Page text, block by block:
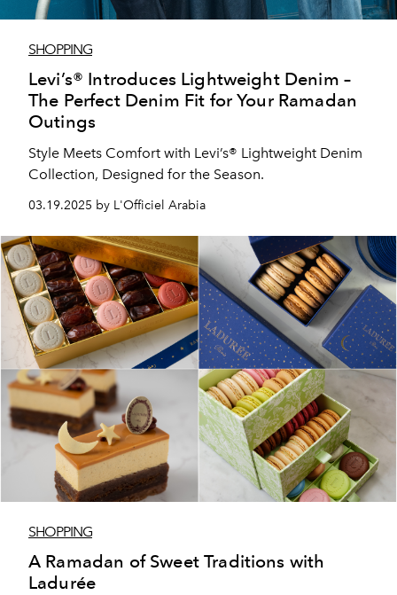
SHOPPING
Levi’s® Introduces Lightweight Denim –
The Perfect Denim Fit for Your Ramadan
Outings
Style Meets Comfort with Levi’s® Lightweight Denim
Collection, Designed for the Season.
03.19.2025 by L'Officiel Arabia
SHOPPING
A Ramadan of Sweet Traditions with
Ladurée